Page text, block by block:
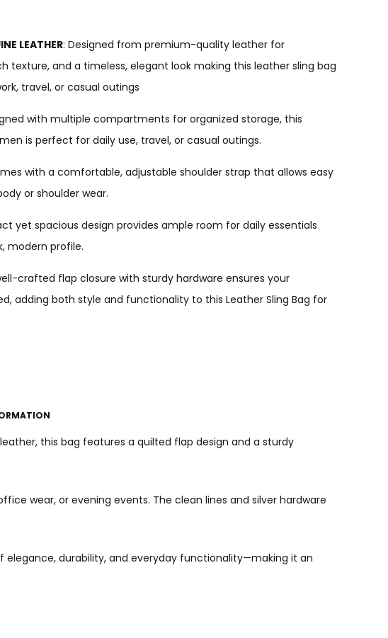
LEATHER: Designed from premium-quality leather for
texture, and a timeless, elegant look making this leather sling bag
travel, or casual outings
with multiple compartments for organized storage, this
is perfect for daily use, travel, or casual outings.
with a comfortable, adjustable shoulder strap that allows easy
or shoulder wear.
yet spacious design provides ample room for daily essentials
modern profile.
crafted flap closure with sturdy hardware ensures your
adding both style and functionality to this Leather Sling Bag for
this bag features a quilted flap design and a sturdy
wear, or evening events. The clean lines and silver hardware
durability, and everyday functionality—making it an